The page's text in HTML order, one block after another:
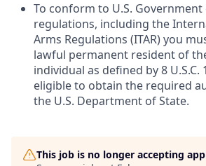
To conform to U.S.
regulations, including the
Arms Regulations (ITAR) you
lawful permanent resident of
individual as defined by 8 U.S.C.
eligible to obtain the required
the U.S. Department of State.
This job is no longer accepting